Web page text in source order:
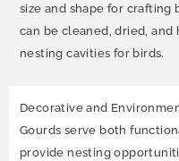
size and shape for crafting
can be cleaned, dried,
nesting cavities for birds.
Decorative and
Gourds serve both
provide nesting